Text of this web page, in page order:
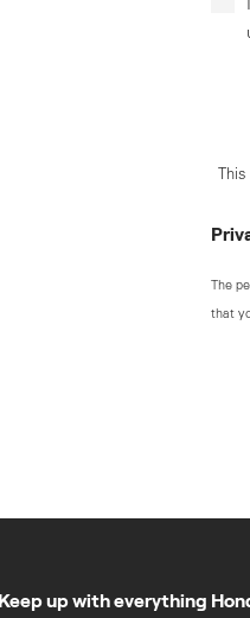
The
that
Keep up with everything